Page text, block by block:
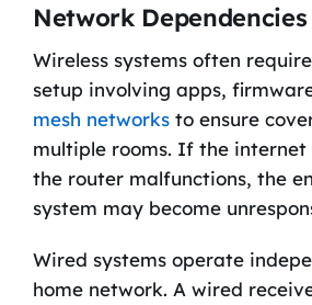
Network Dependencies
Wireless systems often
setup involving apps,
mesh networksto ensure
multiple rooms. If the internet
the router malfunctions, the
system may become
Wired systems operate
home network. A wired